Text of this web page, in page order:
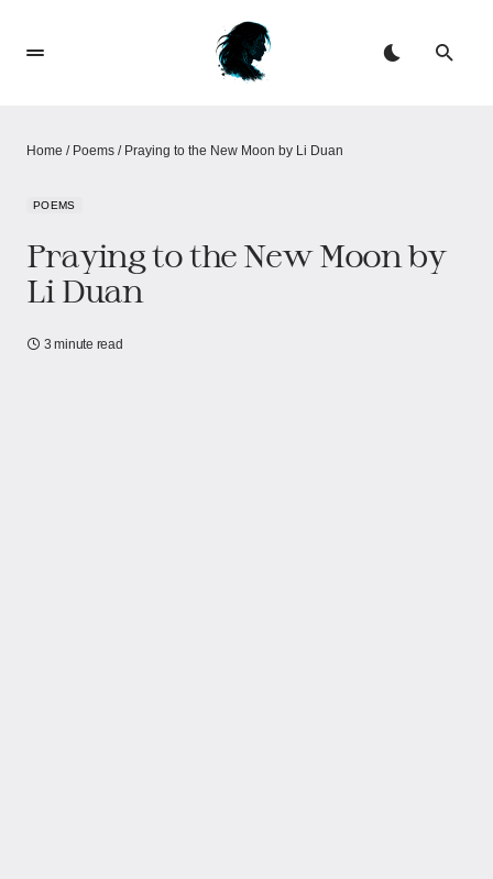
Home / Poems / Praying to the New Moon by Li Duan
POEMS
Praying to the New Moon by
Li Duan
3 minute read